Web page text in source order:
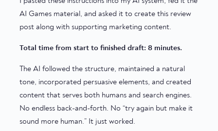
AI Games material, and asked it to create this review
post along with supporting marketing content.
Total time from start to finished draft: 8 minutes.
The AI followed the structure, maintained a natural
tone, incorporated persuasive elements, and created
content that serves both humans and search engines.
No endless back-and-forth. No “try again but make it
sound more human.” It just worked.